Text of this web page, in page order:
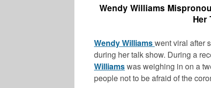
Wendy Williams
Her
Wendy Williamswent viral after
during her talk show. During a
Williamswas weighing in on a
people not to be afraid of the